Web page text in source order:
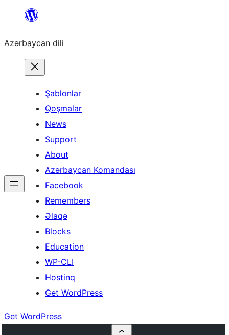
content
Azərbaycan dili
Şablonlar
Qoşmalar
News
Support
About
Azərbaycan Komandası
Facebook
Remembers
Əlaqə
Blocks
Education
WP-CLI
Hostinq
Get WordPress
Get WordPress